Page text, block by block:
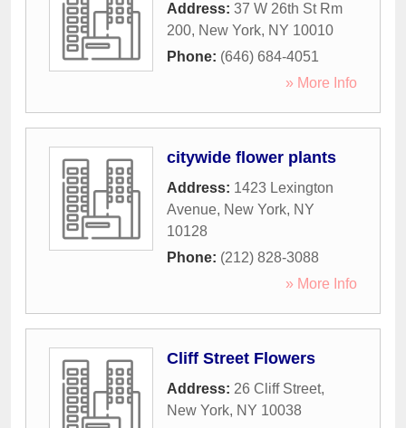
Address: 37 W 26th St Rm
200, New York, NY 10010
Phone: (646) 684-4051
» More Info
citywide flower plants
Address: 1423 Lexington
Avenue, New York, NY
10128
Phone: (212) 828-3088
» More Info
Cliff Street Flowers
Address: 26 Cliff Street,
New York, NY 10038